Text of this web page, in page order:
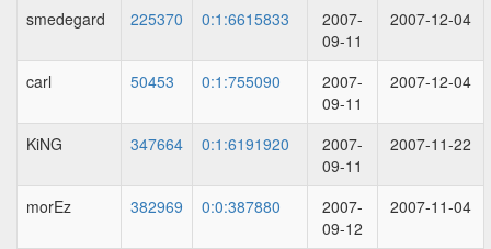
smedegard 225370 0:1:6615833
2007-
09-11
2007-12-04
carl 50453 0:1:755090
2007-
09-11
2007-12-04
KiNG 347664 0:1:6191920
2007-
09-11
2007-11-22
morEz 382969 0:0:387880
2007-
09-12
2007-11-04